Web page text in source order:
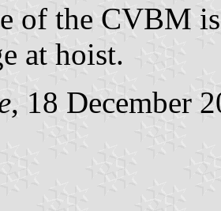
of the CVBM
at hoist.
, 18 December